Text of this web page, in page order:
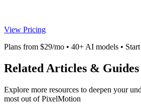
View Pricing
Plans from $29/mo • 40+ AI models •
Related Articles & Guides
Explore more resources to deepen your
most out of PixelMotion